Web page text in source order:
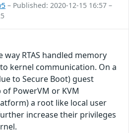
– Published: 2020-12-15 16:57 –
RTAS handled memory
kernel communication. On a
to Secure Boot) guest
PowerVM or KVM
a root like local user
increase their privileges